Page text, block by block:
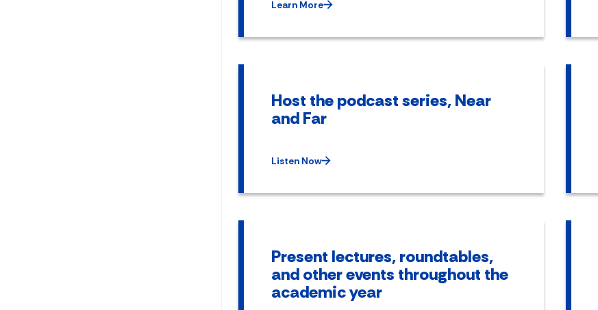
Learn More
Host the podcast series, Near
and Far
Listen Now
Present lectures, roundtables,
and other events throughout the
academic year